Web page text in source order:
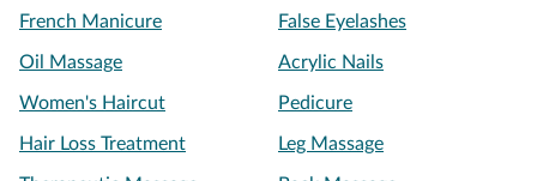
French Manicure False Eyelashes
Oil Massage Acrylic Nails
Women's Haircut Pedicure
Hair Loss Treatment Leg Massage